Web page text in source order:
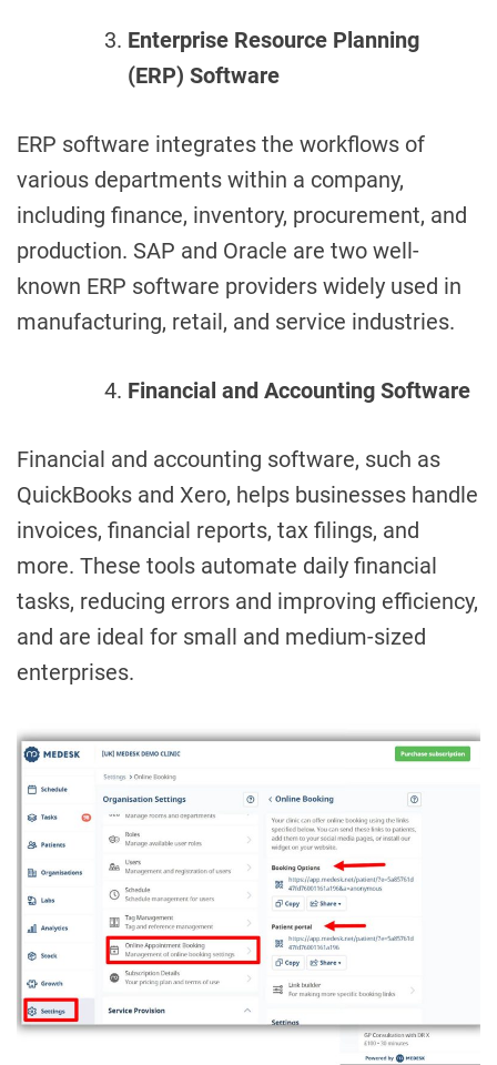
Enterprise Resource Planning
(ERP) Software
ERP software integrates the workflows of
various departments within a company,
including finance, inventory, procurement, and
production. SAP and Oracle are two well-
known ERP software providers widely used in
manufacturing, retail, and service industries.
Financial and Accounting Software
Financial and accounting software, such as
QuickBooks and Xero, helps businesses handle
invoices, financial reports, tax filings, and
more. These tools automate daily financial
tasks, reducing errors and improving efficiency,
and are ideal for small and medium-sized
enterprises.